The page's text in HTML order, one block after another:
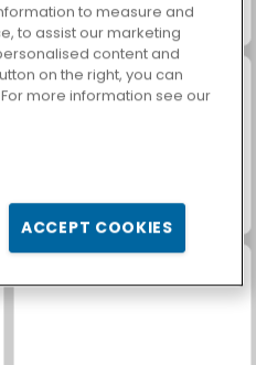
Baby Hazel Pet Doctor
to measure and
to assist our marketing
content and
on the right, you can
more information see our
ACCEPT COOKIES